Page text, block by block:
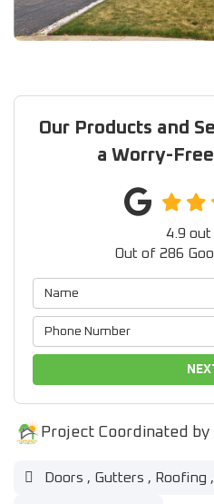
Our Products and
a Worry-
4.9
Out of 286
Project Coordinated
Doors , Gutters , Roofing ,